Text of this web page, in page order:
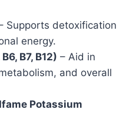
Supports detoxification
energy.
B7, B12) – Aid in
and overall
Potassium